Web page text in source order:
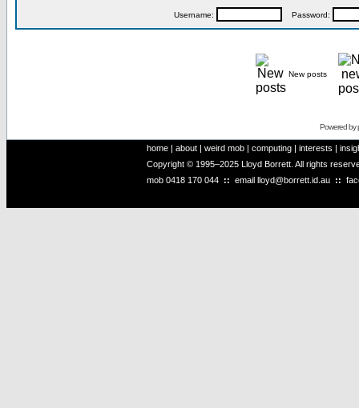
Username: Password:
New posts
Powered by
home | about | weird mob | computing | interests |
Copyright © 1995–2025 Lloyd Borrett. All rights
mob 0418 170 044 :: email lloyd@borrett.id.au ::